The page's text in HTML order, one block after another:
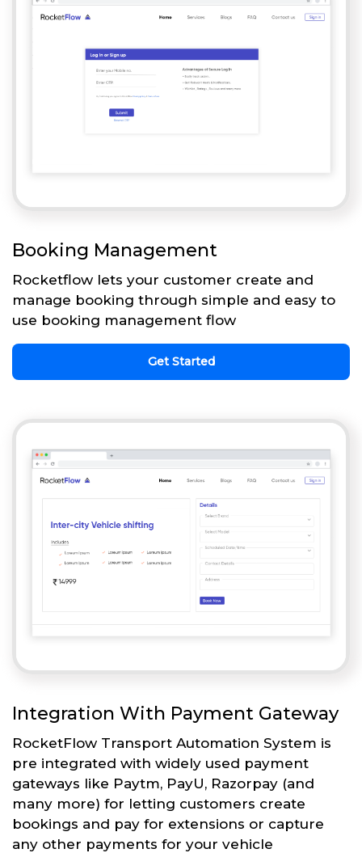
Booking Management
Rocketflow lets your customer create and
manage booking through simple and easy to
use booking management flow
Get Started
Integration With Payment Gateway
RocketFlow Transport Automation System is
pre integrated with widely used payment
gateways like Paytm, PayU, Razorpay (and
many more) for letting customers create
bookings and pay for extensions or capture
any other payments for your vehicle